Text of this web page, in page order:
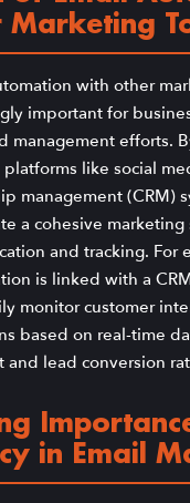
Marketing
with other
important for
management efforts.
like social
management (CRM)
a cohesive
and tracking. For
is linked with a
monitor customer
based on real-time
lead conversion
in Email